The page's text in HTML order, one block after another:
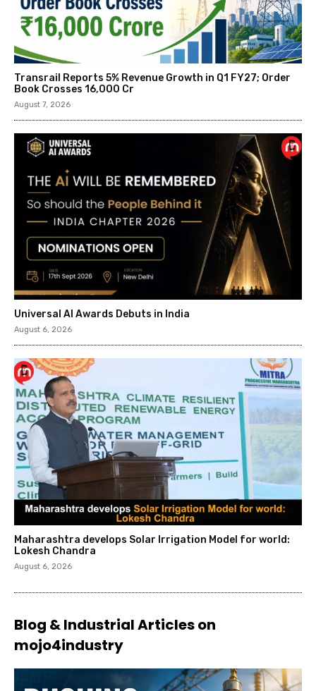
Transrail Reports 5% Revenue Growth in Q1 FY27; Order
Book Crosses ₹16,000 Cr
August 7, 2026
Universal AI Awards Debuts in India
August 6, 2026
Maharashtra develops Solar Irrigation Model for world:
Lokesh Chandra
August 6, 2026
Blog & Industrial Articles on
mojo4industry